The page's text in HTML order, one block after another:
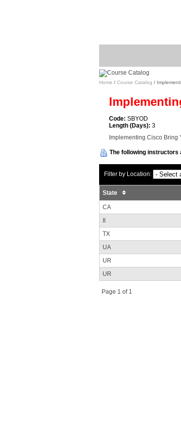
Home / Course Catalog /
Code: SBYOD
Length (Days): 3
Implementing Cisco Bring
The following instructors
Filter by Location:
State
CA
II
TX
UA
UR
UR
Page 1 of 1